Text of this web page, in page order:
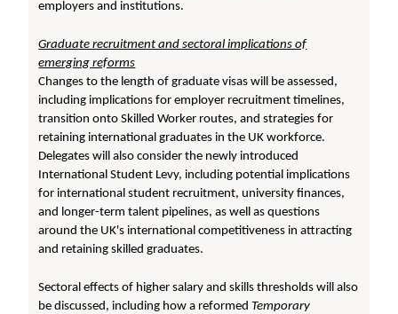
employers and institutions.
Graduate recruitment and sectoral implications of
emerging reforms
Changes to the length of graduate visas will be assessed,
including implications for employer recruitment timelines,
transition onto Skilled Worker routes, and strategies for
retaining international graduates in the UK workforce.
Delegates will also consider the newly introduced
International Student Levy, including potential implications
for international student recruitment, university finances,
and longer-term talent pipelines, as well as questions
around the UK's international competitiveness in attracting
and retaining skilled graduates.
Sectoral effects of higher salary and skills thresholds will also
be discussed, including how a reformedTemporary